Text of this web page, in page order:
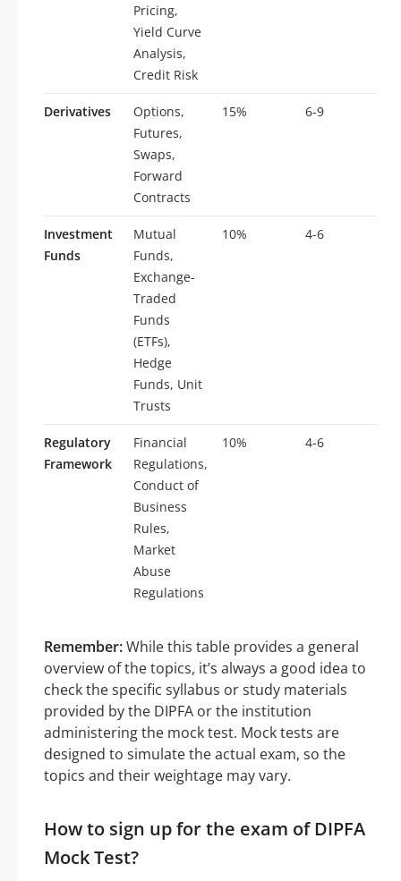
Pricing,
Yield Curve
Analysis,
Credit Risk
Derivatives
Options,
Futures,
Swaps,
Forward
Contracts
15% 6-9
Investment
Funds
Mutual
Funds,
Exchange-
Traded
Funds
(ETFs),
Hedge
Funds, Unit
Trusts
10% 4-6
Regulatory
Framework
Financial
Regulations,
Conduct of
Business
Rules,
Market
Abuse
Regulations
10% 4-6
Remember:While this table provides a general
overview of the topics, it’s always a good idea to
check the specific syllabus or study materials
provided by the DIPFA or the institution
administering the mock test. Mock tests are
designed to simulate the actual exam, so the
topics and their weightage may vary.
How to sign up for the exam of DIPFA
Mock Test?